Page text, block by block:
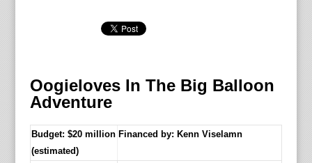
Oogieloves In The Big Balloon
Adventure
Budget: $20 million
(estimated)
Financed by: Kenn Viselamn